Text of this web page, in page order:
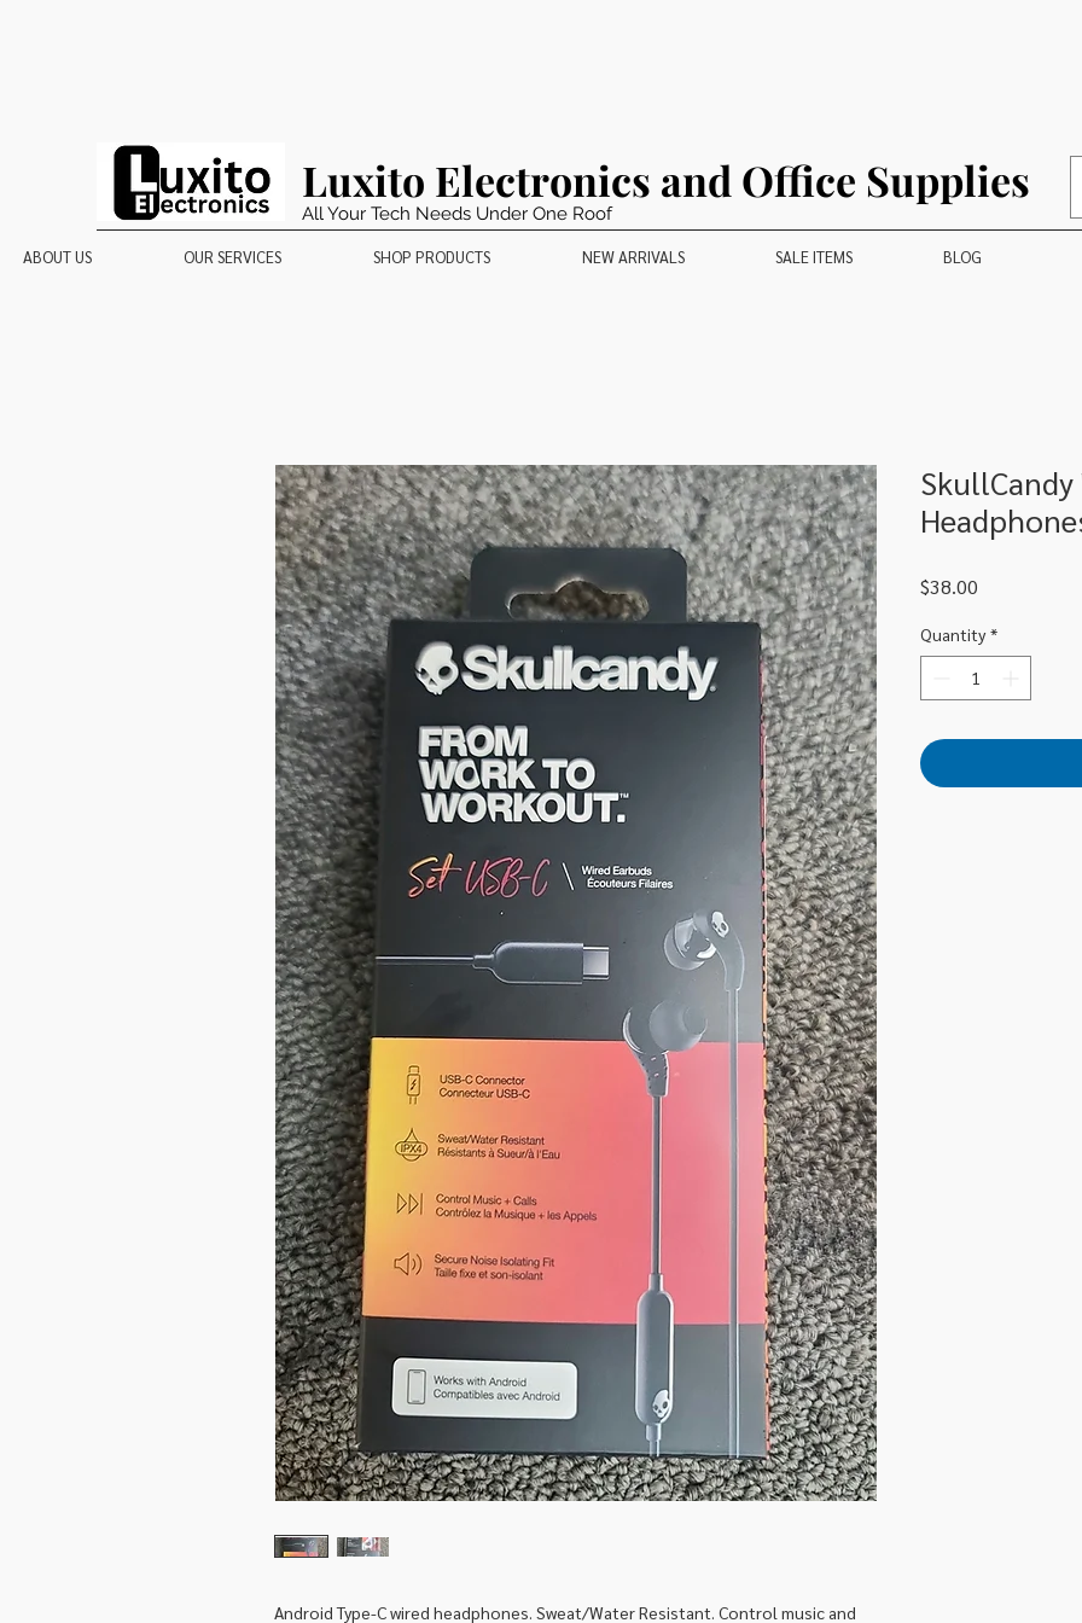
Luxito Electronics and Office Supplies
All Your Tech Needs Under One Roof
ABOUT US OUR SERVICES SHOP PRODUCTS NEW ARRIVALS SALE ITEMS BLOG
Android Type-C wired headphones. Sweat/Water Resistant. Control music and
$38.00
Quantity *